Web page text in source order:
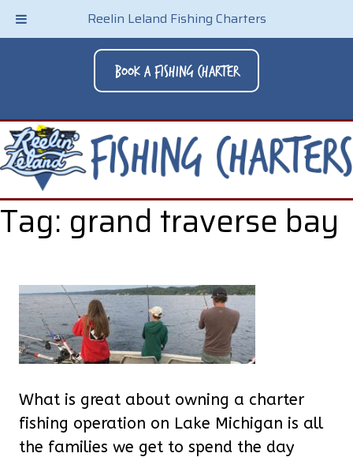
Reelin Leland Fishing Charters
Book A Fishing Charter
Tag: grand traverse bay
What is great about owning a charter
fishing operation on Lake Michigan is all
the families we get to spend the day